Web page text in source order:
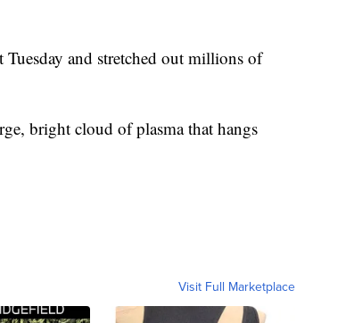
Tuesday and stretched out millions of
bright cloud of plasma that hangs
Visit Full Marketplace